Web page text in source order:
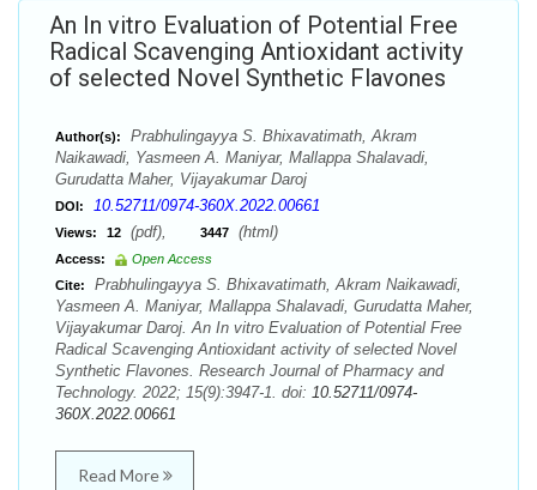
An In vitro Evaluation of Potential Free
Radical Scavenging Antioxidant activity
of selected Novel Synthetic Flavones
Author(s):
Prabhulingayya S. Bhixavatimath, Akram
Naikawadi, Yasmeen A. Maniyar, Mallappa Shalavadi,
Gurudatta Maher, Vijayakumar Daroj
DOI: 10.52711/0974-360X.2022.00661
Views: 12 (pdf), 3447 (html)
Access:
Open Access
Cite:
Prabhulingayya S. Bhixavatimath, Akram Naikawadi,
Yasmeen A. Maniyar, Mallappa Shalavadi, Gurudatta Maher,
Vijayakumar Daroj. An In vitro Evaluation of Potential Free
Radical Scavenging Antioxidant activity of selected Novel
Synthetic Flavones. Research Journal of Pharmacy and
Technology. 2022; 15(9):3947-1. doi: 10.52711/0974-
360X.2022.00661
Read More